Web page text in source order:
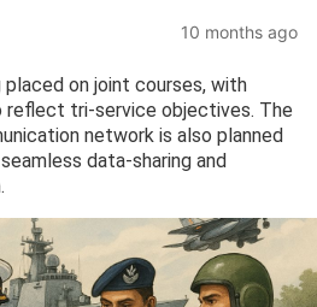
10 months ago
on joint courses, with
reflect tri-service objectives. The
network is also planned
data-sharing and